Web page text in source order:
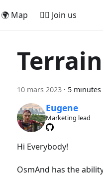
🌍 Map 🚵‍♂️ Join us
10 mars 2023 · 5
Eugene
Marketing lead
Hi Everybody!
OsmAnd has the